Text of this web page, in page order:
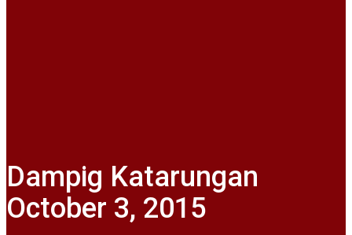
Dampig Katarungan
October 3, 2015